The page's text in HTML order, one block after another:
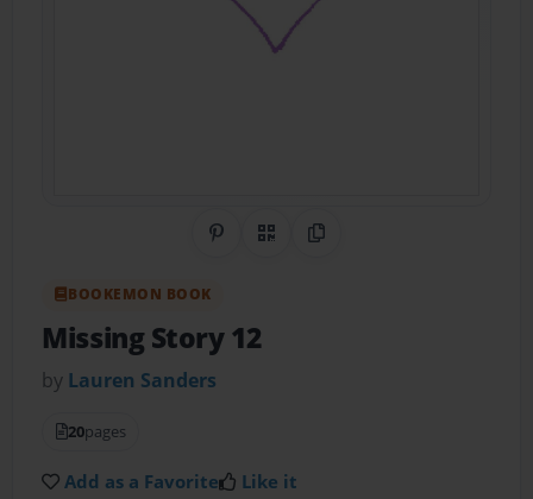
Share on Pinterest
QR CodeCopy Link
BOOKEMON BOOK
Missing Story 12
by Lauren Sanders
20pages
Add as a Favorite Like it